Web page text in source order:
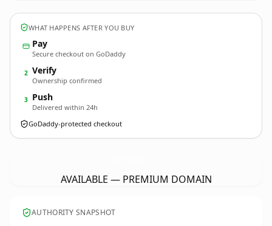
WHAT HAPPENS AFTER YOU BUY
Pay
Secure checkout on GoDaddy
2 Verify
Ownership confirmed
3 Push
Delivered within 24h
GoDaddy-protected checkout
AVAILABLE — PREMIUM DOMAIN
AUTHORITY SNAPSHOT